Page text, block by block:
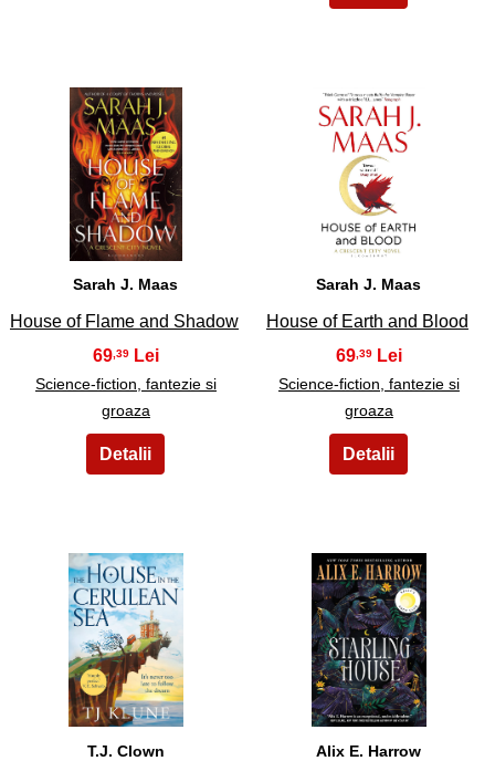
23
Sarah J. Maas
House of Flame and Shadow
69,39
Science-fiction, fantezie si
groaza
24
Sarah J. Maas
House of Earth and Blood
69,39
Science-fiction, fantezie si
groaza
25
T.J. Clown
26
Alix E. Harrow